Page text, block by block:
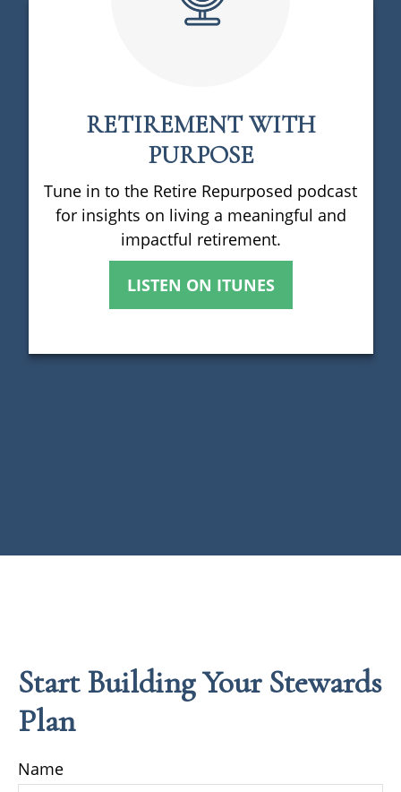
RETIREMENT WITH
PURPOSE
Tune in to the Retire Repurposed podcast
for insights on living a meaningful and
impactful retirement.
LISTEN ON ITUNES
Start Building Your Stewards
Plan
Name